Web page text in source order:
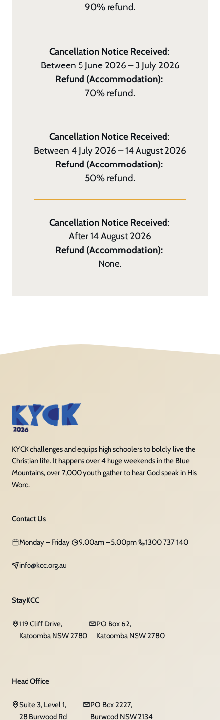
90% refund.
Cancellation Notice Received:
Between 5 June 2026 – 3 July 2026
Refund (Accommodation):
70% refund.
Cancellation Notice Received:
Between 4 July 2026 – 14 August 2026
Refund (Accommodation):
50% refund.
Cancellation Notice Received:
After 14 August 2026
Refund (Accommodation):
None.
KYCK challenges and equips high schoolers to boldly live the
Christian life. It happens over 4 huge weekends in the Blue
Mountains, over 7,000 youth gather to hear God speak in His
Word.
Contact Us
Monday – Friday 9.00am – 5.00pm 1300 737 140
info@kcc.org.au
StayKCC
119 Cliff Drive,
Katoomba NSW 2780
PO Box 62,
Katoomba NSW 2780
Head Office
Suite 3, Level 1,
28 Burwood Rd
PO Box 2227,
Burwood NSW 2134